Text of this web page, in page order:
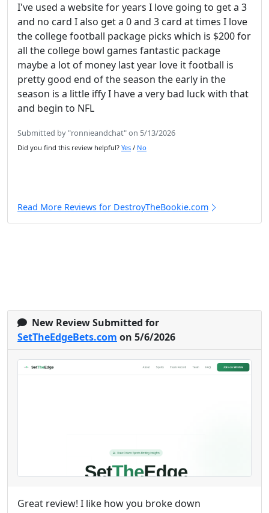
I've used a website for years I love going to get a 3
and no card I also get a 0 and 3 card at times I love
the college football package picks which is $200 for
all the college bowl games fantastic package
maybe a lot of money last year love it football is
pretty good end of the season the early in the
season is a little iffy I have a very bad luck with that
and begin to NFL
Submitted by "ronnieandchat" on 5/13/2026
Did you find this review helpful? Yes / No
Read More Reviews for DestroyTheBookie.com
New Review Submitted for
SetTheEdgeBets.com on 5/6/2026
Great review! I like how you broke down